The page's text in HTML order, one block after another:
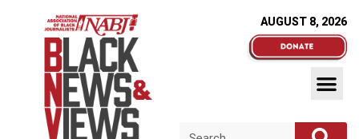
AUGUST 8, 2026